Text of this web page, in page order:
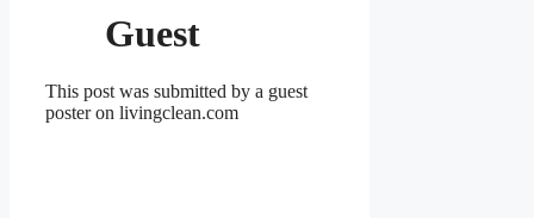
Guest
This post was submitted by a guest
poster on livingclean.com